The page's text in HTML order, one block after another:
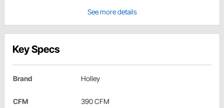
See more details
Key Specs
Brand Holley
CFM 390 CFM